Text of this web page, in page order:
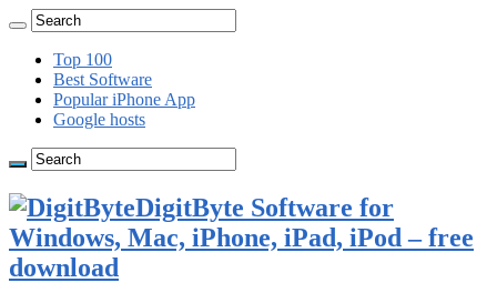
Top 100
Best Software
Popular iPhone App
Google hosts
DigitByte Software for
Windows, Mac, iPhone, iPad, iPod – free
download